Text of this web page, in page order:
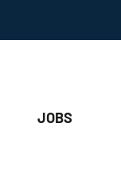
JOBS